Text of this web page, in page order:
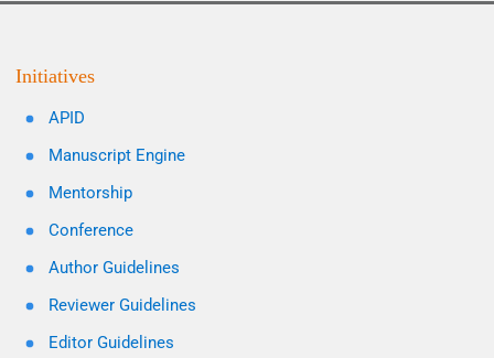
Initiatives
APID
Manuscript Engine
Mentorship
Conference
Author Guidelines
Reviewer Guidelines
Editor Guidelines